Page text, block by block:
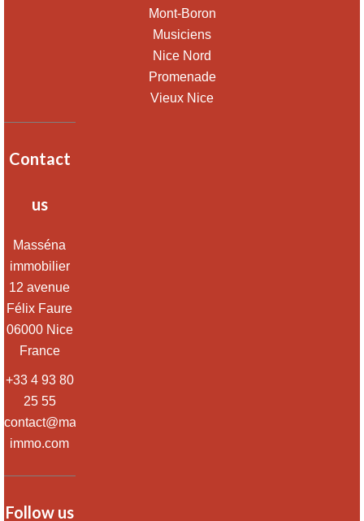
Mont-Boron
Musiciens
Nice Nord
Promenade
Vieux Nice
Contact
us
Masséna
immobilier
12 avenue
Félix Faure
06000Nice
France
+33 4 93 80
25 55
contact@massena-
immo.com
Follow us